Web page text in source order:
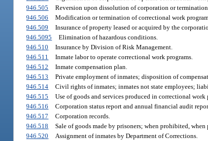
946.505
Reversion upon dissolution of corporation or termination
946.506
Modification or termination of correctional work
946.509
Insurance of property leased or acquired by the
946.5095
Elimination of hazardous conditions.
946.510
Insurance by Division of Risk Management.
946.511
Inmate labor to operate correctional work programs.
946.512
Inmate compensation plan.
946.513
Private employment of inmates; disposition of
946.514
Civil rights of inmates; inmates not state employees;
946.515
Use of goods and services produced in correctional work
946.516
Corporation status report and annual financial audit
946.517
Corporation records.
946.518
Sale of goods made by prisoners; when prohibited, when
946.520
Assignment of inmates by Department of Corrections.